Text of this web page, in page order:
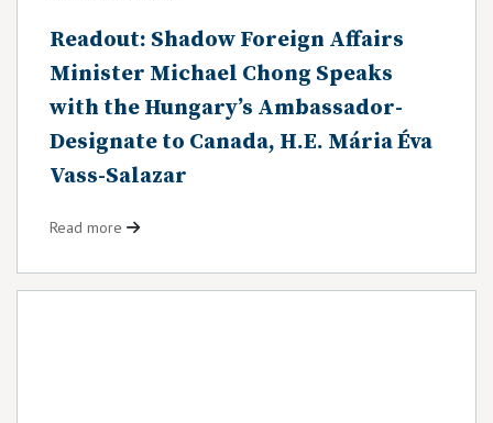
Readout: Shadow Foreign Affairs
Minister Michael Chong Speaks
with the Hungary’s Ambassador-
Designate to Canada, H.E. Mária Éva
Vass-Salazar
Read more